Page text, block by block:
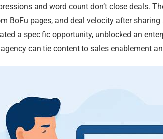
and word count don’t close deals.
BoFu pages, and deal velocity after
a specific opportunity, unblocked an
can tie content to sales enablement